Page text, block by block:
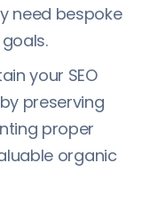
need bespoke
your SEO
preserving
proper
organic